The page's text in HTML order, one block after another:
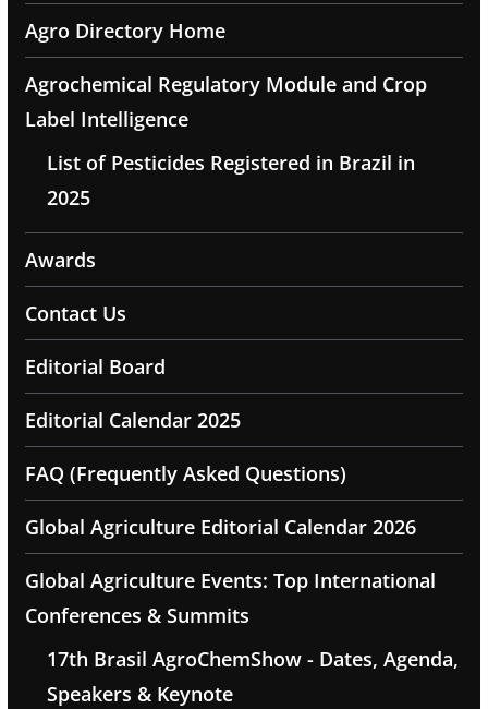
Agro Directory Home
Agrochemical Regulatory Module and Crop
Label Intelligence
List of Pesticides Registered in Brazil in
2025
Awards
Contact Us
Editorial Board
Editorial Calendar 2025
FAQ (Frequently Asked Questions)
Global Agriculture Editorial Calendar 2026
Global Agriculture Events: Top International
Conferences & Summits
17th Brasil AgroChemShow - Dates, Agenda,
Speakers & Keynote